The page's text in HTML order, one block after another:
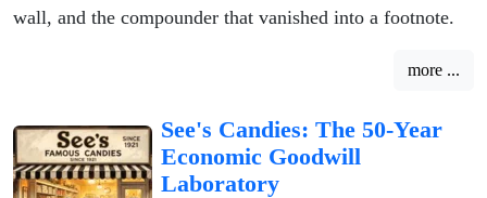
wall, and the compounder that vanished into a footnote.
more ...
See's Candies: The 50-Year
Economic Goodwill
Laboratory